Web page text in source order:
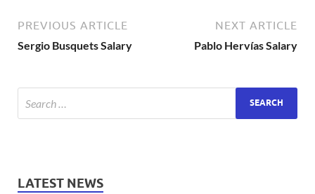
PREVIOUS ARTICLE
Sergio Busquets Salary
NEXT ARTICLE
Pablo Hervías Salary
LATEST NEWS